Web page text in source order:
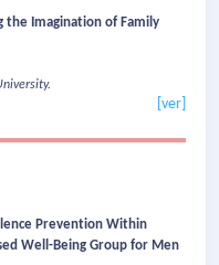
the Imagination of Family
[ver]
Prevention Within
Well-Being Group for Men